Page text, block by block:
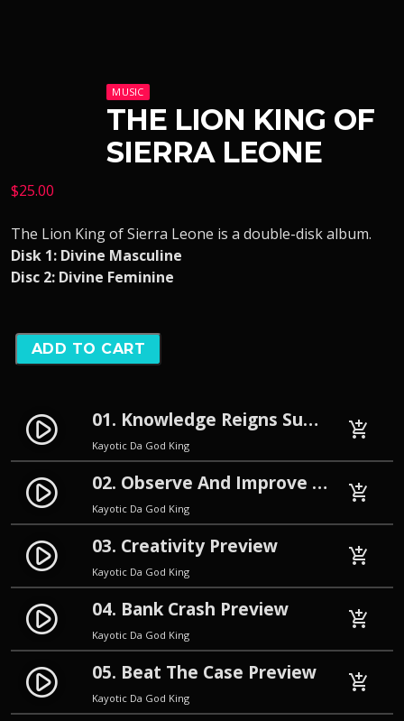
MUSIC
THE LION KING OF
SIERRA LEONE
$25.00
The Lion King of Sierra Leone is a double-disk album.
Disk 1: Divine Masculine
Disc 2: Divine Feminine
ADD TO CART
play_circle_filled 01. Knowledge Reigns Supreme Preview
Kayotic Da God King
add_shopping_cart
play_circle_filled 02. Observe And Improve Preview
Kayotic Da God King
add_shopping_cart
play_circle_filled 03. Creativity Preview
Kayotic Da God King
add_shopping_cart
play_circle_filled 04. Bank Crash Preview
Kayotic Da God King
add_shopping_cart
play_circle_filled 05. Beat The Case Preview
Kayotic Da God King
add_shopping_cart